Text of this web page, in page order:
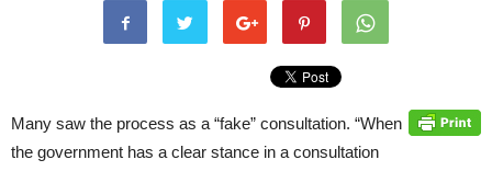
Many saw the process as a “fake” consultation. “When
the government has a clear stance in a consultation